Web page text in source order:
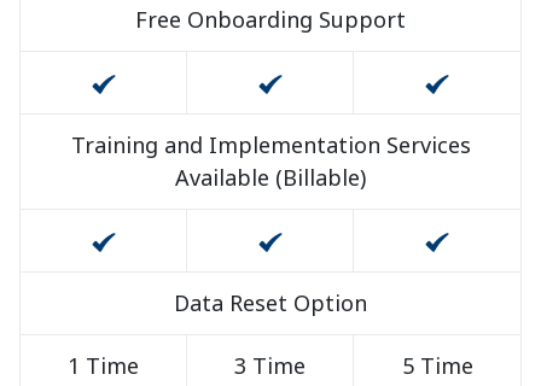
Free Onboarding Support
Training and Implementation Services
Available (Billable)
Data Reset Option
1 Time 3 Time 5 Time